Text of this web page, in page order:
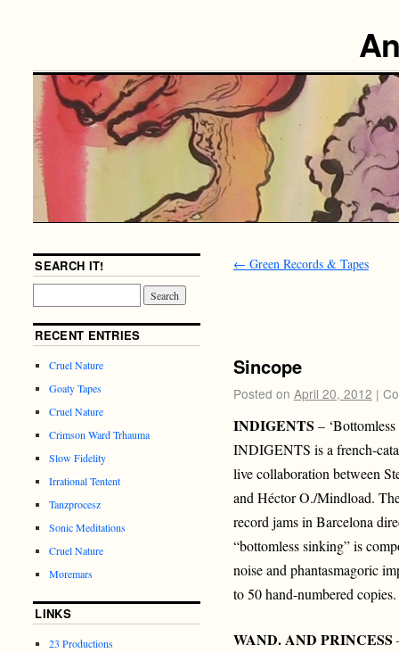
← Green Records & Tapes
Sincope
Posted on April 20, 2012 |
INDIGENTS –
INDIGENTS is a french-
live collaboration between
and Héctor O./Mindload.
record jams in Barcelona
“bottomless sinking” is
noise and phantasmagoric
to 50 hand-numbered copies.
WAND. AND PRINCESS
SEARCH IT!
RECENT ENTRIES
Cruel Nature
Goaty Tapes
Cruel Nature
Crimson Ward Trhauma
Slow Fidelity
Irrational Tentent
Tanzprocesz
Sonic Meditations
Cruel Nature
Moremars
LINKS
23 Productions